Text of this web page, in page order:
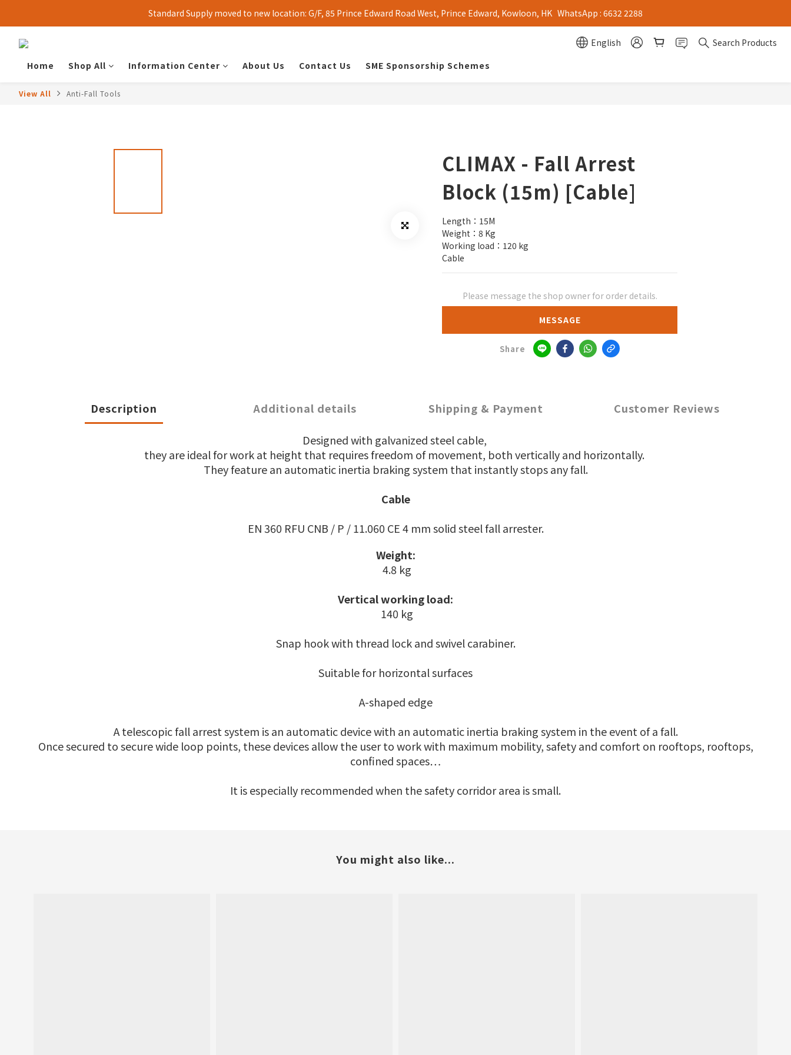
Standard Supply moved to new location: G/F, 85 Prince Edward Road West, Prince Edward, Kowloon, HK   WhatsApp : 6632 2288
English
Search Products
Home
Shop All Information Center About Us Contact Us SME Sponsorship Schemes
View All Anti-Fall Tools
CLIMAX - Fall Arrest
Block (15m) [Cable]
Length：15M
Weight：8 Kg
Working load：120 kg
Cable
Please message the shop owner for order details.
MESSAGE
Share
Description Additional details Shipping & Payment Customer Reviews
Designed with galvanized steel cable,
they are ideal for work at height that requires freedom of movement, both vertically and horizontally.
They feature an automatic inertia braking system that instantly stops any fall.
Cable
EN 360 RFU CNB / P / 11.060 CE 4 mm solid steel fall arrester.
Weight:
4.8 kg
Vertical working load:
140 kg
Snap hook with thread lock and swivel carabiner.
Suitable for horizontal surfaces
A-shaped edge
A telescopic fall arrest system is an automatic device with an automatic inertia braking system in the event of a fall.
Once secured to secure wide loop points, these devices allow the user to work with maximum mobility, safety and comfort on rooftops, rooftops,
confined spaces…
It is especially recommended when the safety corridor area is small.
You might also like...